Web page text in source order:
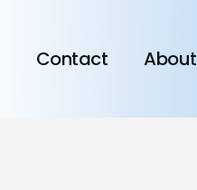
Contact About